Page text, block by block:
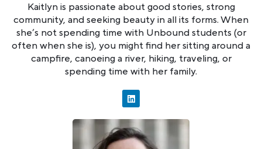
Kaitlyn is passionate about good stories, strong
community, and seeking beauty in all its forms. When
she’s not spending time with Unbound students (or
often when she is), you might find her sitting around a
campfire, canoeing a river, hiking, traveling, or
spending time with her family.